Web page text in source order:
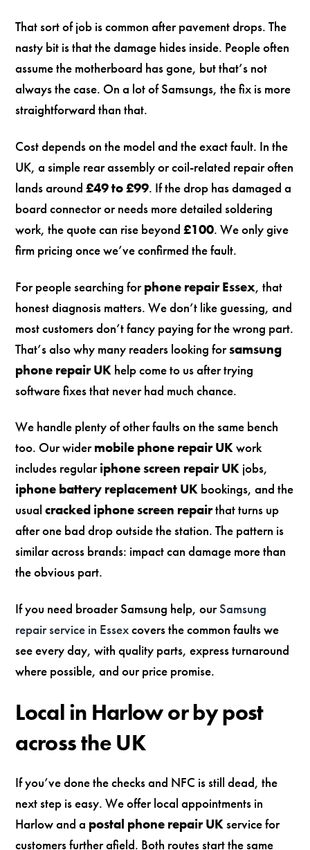
That sort of job is common after pavement drops. The
nasty bit is that the damage hides inside. People often
assume the motherboard has gone, but that’s not
always the case. On a lot of Samsungs, the fix is more
straightforward than that.
Cost depends on the model and the exact fault. In the
UK, a simple rear assembly or coil-related repair often
lands around£49 to £99. If the drop has damaged a
board connector or needs more detailed soldering
work, the quote can rise beyond£100. We only give
firm pricing once we’ve confirmed the fault.
For people searching forphone repair Essex, that
honest diagnosis matters. We don’t like guessing, and
most customers don’t fancy paying for the wrong part.
That’s also why many readers looking forsamsung
phone repair UK help come to us after trying
software fixes that never had much chance.
We handle plenty of other faults on the same bench
too. Our widermobile phone repair UKwork
includes regulariphone screen repair UK jobs,
iphone battery replacement UK bookings, and the
usualcracked iphone screen repairthat turns up
after one bad drop outside the station. The pattern is
similar across brands: impact can damage more than
the obvious part.
If you need broader Samsung help, ourSamsung
repair service in Essexcovers the common faults we
see every day, with quality parts, express turnaround
where possible, and our price promise.
Local in Harlow or by post
across the UK
If you’ve done the checks and NFC is still dead, the
next step is easy. We offer local appointments in
Harlow and a postal phone repair UKservice for
customers further afield. Both routes start the same